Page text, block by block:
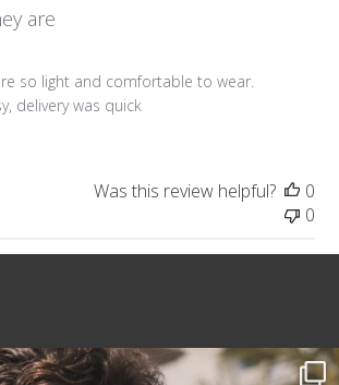
are
so light and comfortable to wear.
delivery was quick
Was this review helpful?
0
0